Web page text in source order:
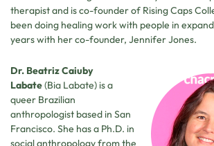
therapist and is co-founder of Rising Caps
been doing healing work with people in
years with her co-founder, Jennifer Jones.
Dr. Beatriz Caiuby
Labate(Bia Labate) is a
queer Brazilian
anthropologist based in San
Francisco. She has a Ph.D. in
social anthropology from the